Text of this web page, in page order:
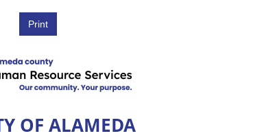
OF ALAMEDA